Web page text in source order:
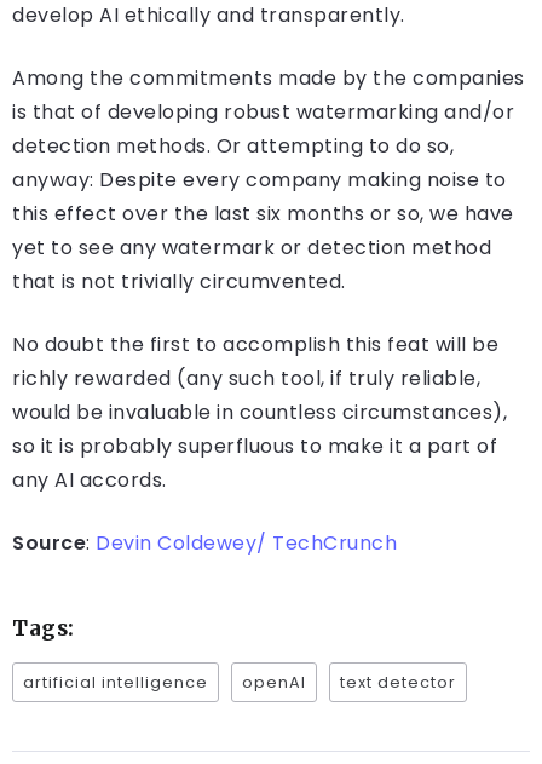
develop AI ethically and transparently.
Among the commitments made by the companies
is that of developing robust watermarking and/or
detection methods. Or attempting to do so,
anyway: Despite every company making noise to
this effect over the last six months or so, we have
yet to see any watermark or detection method
that is not trivially circumvented.
No doubt the first to accomplish this feat will be
richly rewarded (any such tool, if truly reliable,
would be invaluable in countless circumstances),
so it is probably superfluous to make it a part of
any AI accords.
Source: Devin Coldewey/ TechCrunch
Tags:
artificial intelligence openAI text detector